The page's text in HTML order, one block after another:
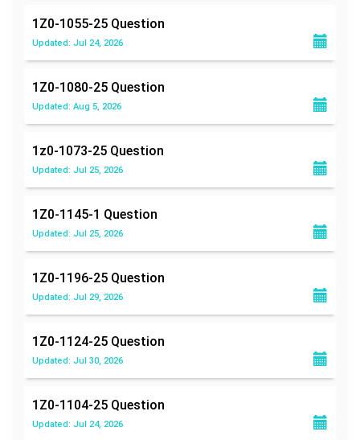
1Z0-1055-25 Question
Updated: Jul 24, 2026
1Z0-1080-25 Question
Updated: Aug 5, 2026
1z0-1073-25 Question
Updated: Jul 25, 2026
1Z0-1145-1 Question
Updated: Jul 25, 2026
1Z0-1196-25 Question
Updated: Jul 29, 2026
1Z0-1124-25 Question
Updated: Jul 30, 2026
1Z0-1104-25 Question
Updated: Jul 24, 2026